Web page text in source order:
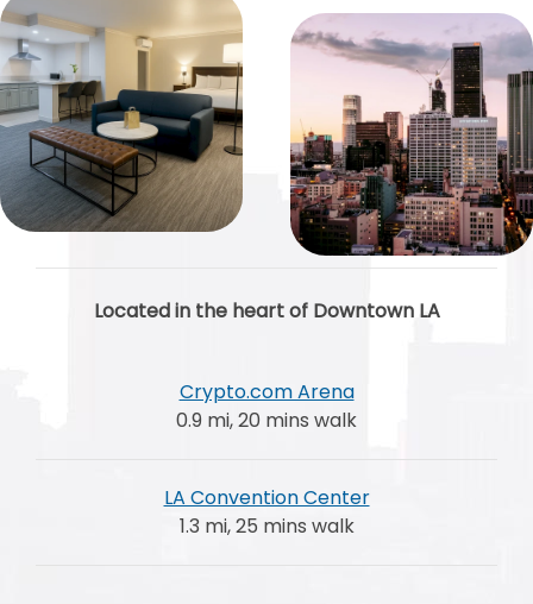
Located in the heart of Downtown LA
Crypto.com Arena
0.9 mi, 20 mins walk
LA Convention Center
1.3 mi, 25 mins walk